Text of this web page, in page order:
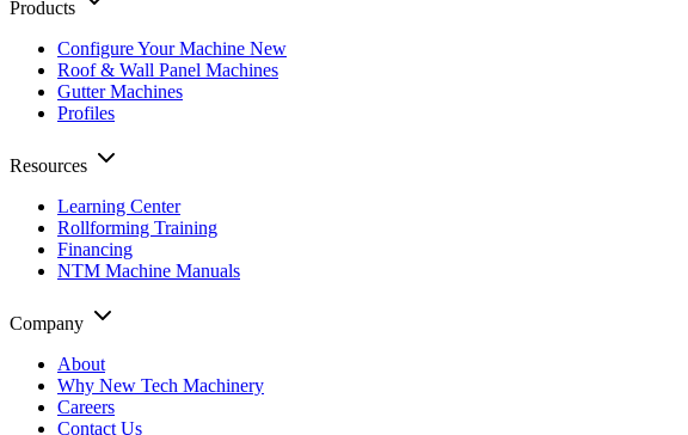
Products
Configure Your Machine New
Roof & Wall Panel Machines
Gutter Machines
Profiles
Resources
Learning Center
Rollforming Training
Financing
NTM Machine Manuals
Company
About
Why New Tech Machinery
Careers
Contact Us